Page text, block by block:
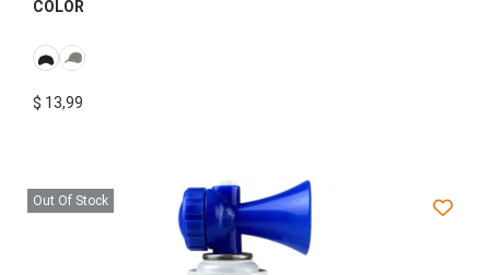
COLOR
$ 13,99
Out Of Stock